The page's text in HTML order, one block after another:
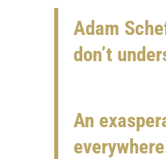
Adam
don’t
An